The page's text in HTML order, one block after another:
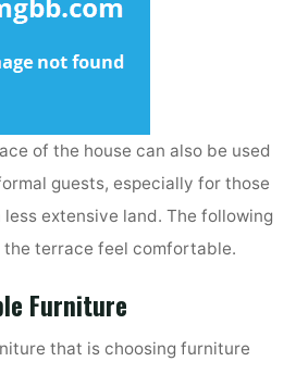
of the house can also be used
guests, especially for those
extensive land. The following
the terrace feel comfortable.
Furniture
that is choosing furniture